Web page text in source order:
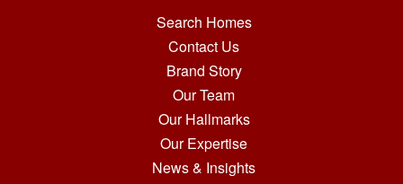
Search Homes
Contact Us
Brand Story
Our Team
Our Hallmarks
Our Expertise
News & Insights